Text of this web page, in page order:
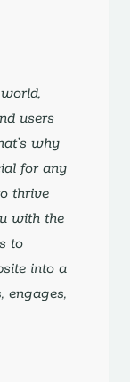
users
why
for any
thrive
with the
to
into a
engages,